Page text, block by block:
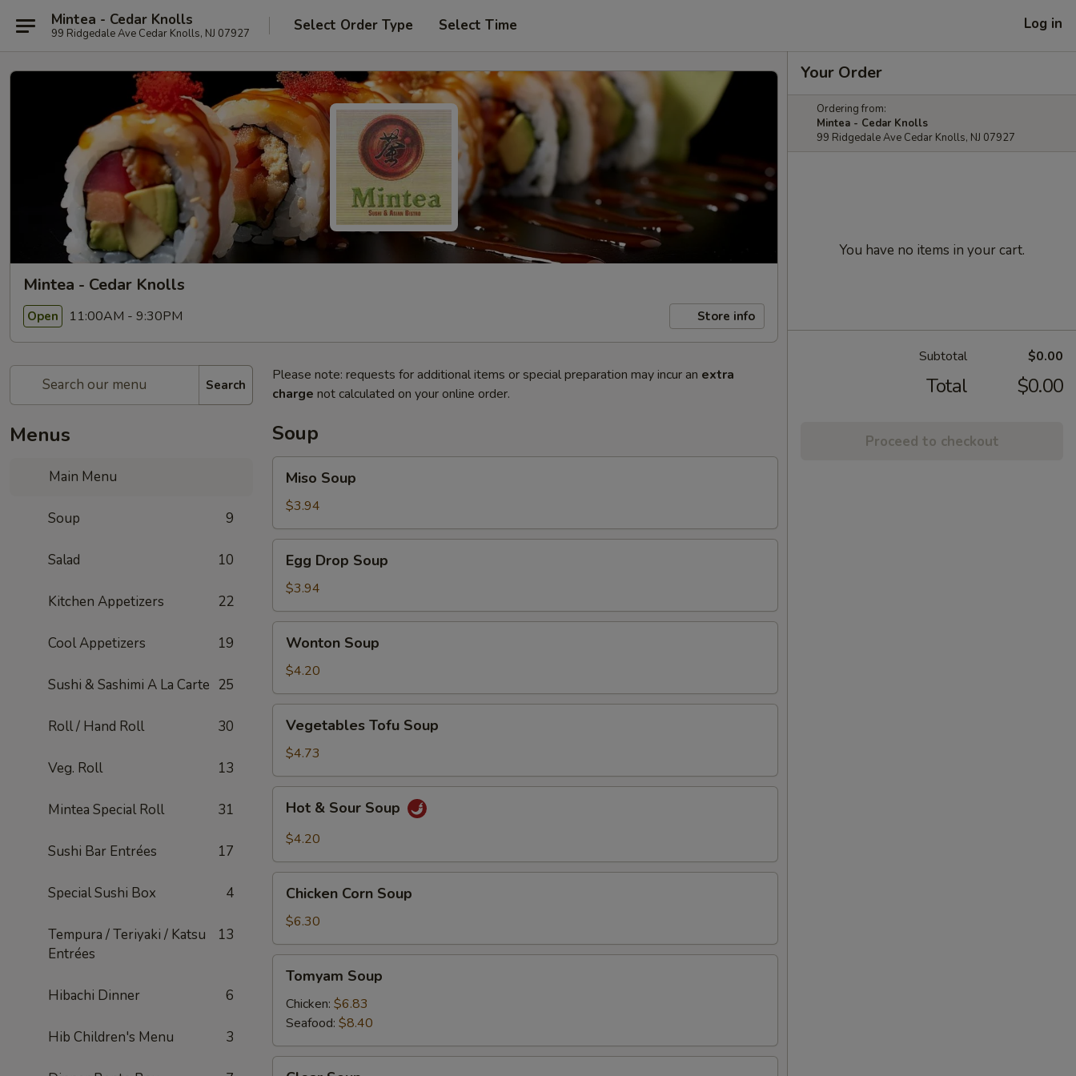
Mintea - Cedar Knolls
99 Ridgedale Ave Cedar Knolls, NJ 07927 Select Order Type Select Time Log in
Mintea - Cedar Knolls
Open 11:00AM - 9:30PM Store info
Search
Menus
Main Menu
Soup 9
Salad 10
Kitchen Appetizers 22
Cool Appetizers 19
Sushi & Sashimi A La Carte 25
Roll / Hand Roll 30
Veg. Roll 13
Mintea Special Roll 31
Sushi Bar Entrées 17
Special Sushi Box 4
Tempura / Teriyaki / Katsu
Entrées
13
Hibachi Dinner 6
Hib Children's Menu 3
Please note: requests for additional items or special preparation may incur an extra
charge not calculated on your online order.
Soup
Soup
Miso Soup
$3.94
Drop
Soup
Egg Drop Soup
$3.94
Soup
Wonton Soup
$4.20
Tofu
Soup
Vegetables Tofu Soup
$4.73
Sour
Hot & Sour Soup
$4.20
Corn
Soup
Chicken Corn Soup
$6.30
Soup
Tomyam Soup
Chicken: $6.83
Seafood: $8.40
Your Order
Ordering from:
Mintea - Cedar Knolls
99 Ridgedale Ave Cedar Knolls, NJ 07927
You have no items in your cart.
Subtotal $0.00
Total $0.00
Proceed to checkout